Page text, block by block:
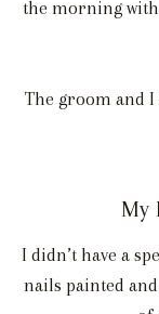
the morning
The groom and I
My
I didn’t have a
nails painted